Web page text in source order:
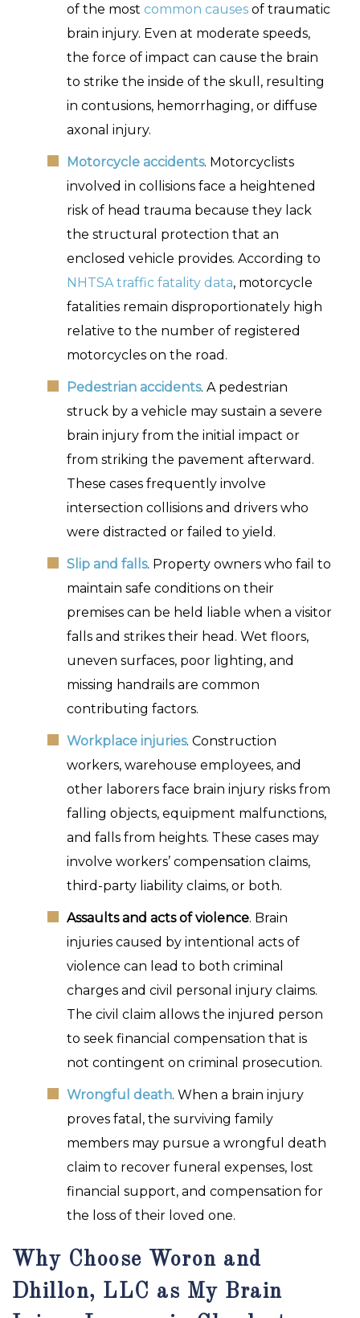
of the most common causes of traumatic
brain injury. Even at moderate speeds,
the force of impact can cause the brain
to strike the inside of the skull, resulting
in contusions, hemorrhaging, or diffuse
axonal injury.
Motorcycle accidents. Motorcyclists
involved in collisions face a heightened
risk of head trauma because they lack
the structural protection that an
enclosed vehicle provides. According to
NHTSA traffic fatality data, motorcycle
fatalities remain disproportionately high
relative to the number of registered
motorcycles on the road.
Pedestrian accidents. A pedestrian
struck by a vehicle may sustain a severe
brain injury from the initial impact or
from striking the pavement afterward.
These cases frequently involve
intersection collisions and drivers who
were distracted or failed to yield.
Slip and falls. Property owners who fail to
maintain safe conditions on their
premises can be held liable when a visitor
falls and strikes their head. Wet floors,
uneven surfaces, poor lighting, and
missing handrails are common
contributing factors.
Workplace injuries. Construction
workers, warehouse employees, and
other laborers face brain injury risks from
falling objects, equipment malfunctions,
and falls from heights. These cases may
involve workers’ compensation claims,
third-party liability claims, or both.
Assaults and acts of violence. Brain
injuries caused by intentional acts of
violence can lead to both criminal
charges and civil personal injury claims.
The civil claim allows the injured person
to seek financial compensation that is
not contingent on criminal prosecution.
Wrongful death. When a brain injury
proves fatal, the surviving family
members may pursue a wrongful death
claim to recover funeral expenses, lost
financial support, and compensation for
the loss of their loved one.
Why Choose Woron and
Dhillon, LLC as My Brain